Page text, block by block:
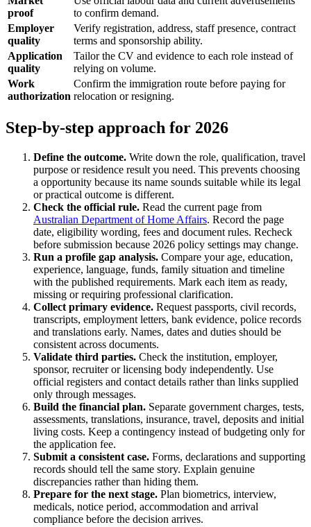
proof
to confirm demand.
Employer
quality
Verify registration, address, staff presence, contract
terms and sponsorship ability.
Application
quality
Tailor the CV and evidence to each role instead of
relying on volume.
Work
authorization
Confirm the immigration route before paying for
relocation or resigning.
Step-by-step approach for 2026
Define the outcome. Write down the role, qualification, travel
purpose or residence result you need. This prevents choosing
a opportunity because its name sounds suitable while its legal
or practical outcome is different.
Check the official rule. Read the current page from
Australian Department of Home Affairs. Record the page
date, eligibility wording, fees and document rules. Recheck
before submission because 2026 policy settings may change.
Run a profile gap analysis. Compare your age, education,
experience, language, funds, family situation and timeline
with the published requirements. Mark each item as ready,
missing or requiring professional clarification.
Collect primary evidence. Request passports, civil records,
transcripts, employment letters, bank evidence, police records
and translations early. Names, dates and duties should be
consistent across documents.
Validate third parties. Check the institution, employer,
sponsor, recruiter or licensing body independently. Use
official registers and contact details rather than links supplied
only through messages.
Build the financial plan. Separate government charges, tests,
assessments, translations, insurance, travel, deposits and initial
living costs. Keep a contingency instead of budgeting only for
the application fee.
Submit a consistent case. Forms, declarations and supporting
records should tell the same story. Explain genuine
discrepancies rather than hiding them.
Prepare for the next stage. Plan biometrics, interview,
medicals, notice period, accommodation and arrival
compliance before the decision arrives.